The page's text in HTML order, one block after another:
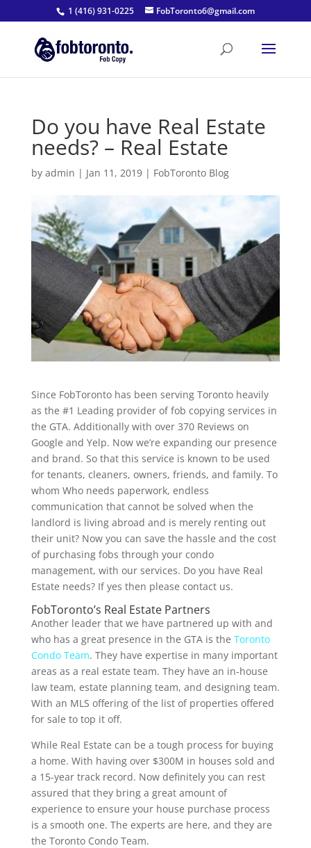
1 (416) 931-0225 FobToronto6@gmail.com
Do you have Real Estate
needs? – Real Estate
by admin | Jan 11, 2019| FobToronto Blog
Since FobToronto has been serving Toronto heavily
as the #1 Leading provider of fob copying services in
the GTA. Additionally with over 370 Reviews on
Google and Yelp. Now we’re expanding our presence
and brand. So that this service is known to be used
for tenants, cleaners, owners, friends, and family. To
whom Who needs paperwork, endless
communication that cannot be solved when the
landlord is living abroad and is merely renting out
their unit? Now you can save the hassle and the cost
of purchasing fobs through your condo
management, with our services. Do you have Real
Estate needs? If yes then please contact us.
FobToronto’s Real Estate Partners
Another leader that we have partnered up with and
who has a great presence in the GTA is the Toronto
Condo Team. They have expertise in many important
areas as a real estate team. They have an in-house
law team, estate planning team, and designing team.
With an MLS offering of the list of properties offered
for sale to top it off.
While Real Estate can be a tough process for buying
a home. With having over $300M in houses sold and
a 15-year track record. Now definitely you can rest
assured that they bring a great amount of
experience to ensure your house purchase process
is a smooth one. The experts are here, and they are
the Toronto Condo Team.